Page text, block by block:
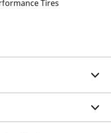
Tires